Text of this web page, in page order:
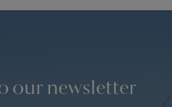
our newsletter